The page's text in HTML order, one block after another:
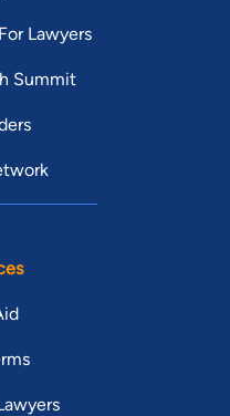
Lawyers
Summit